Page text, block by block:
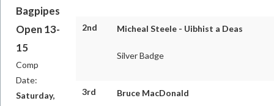
Bagpipes
Open 13-
15
Comp
Date:
Saturday,
2nd Micheal Steele - Uibhist a Deas
Silver Badge
3rd Bruce MacDonald